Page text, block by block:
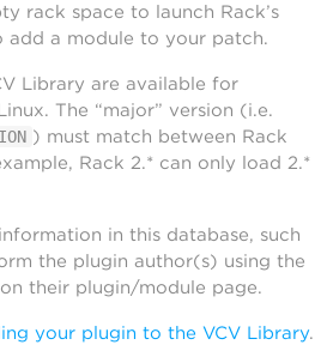
rack space to launch Rack’s
add a module to your patch.
Library are available for
The “major” version (i.e.
) must match between Rack
Rack 2.* can only load 2.*
in this database, such
the plugin author(s) using the
their plugin/module page.
your plugin to the VCV Library.